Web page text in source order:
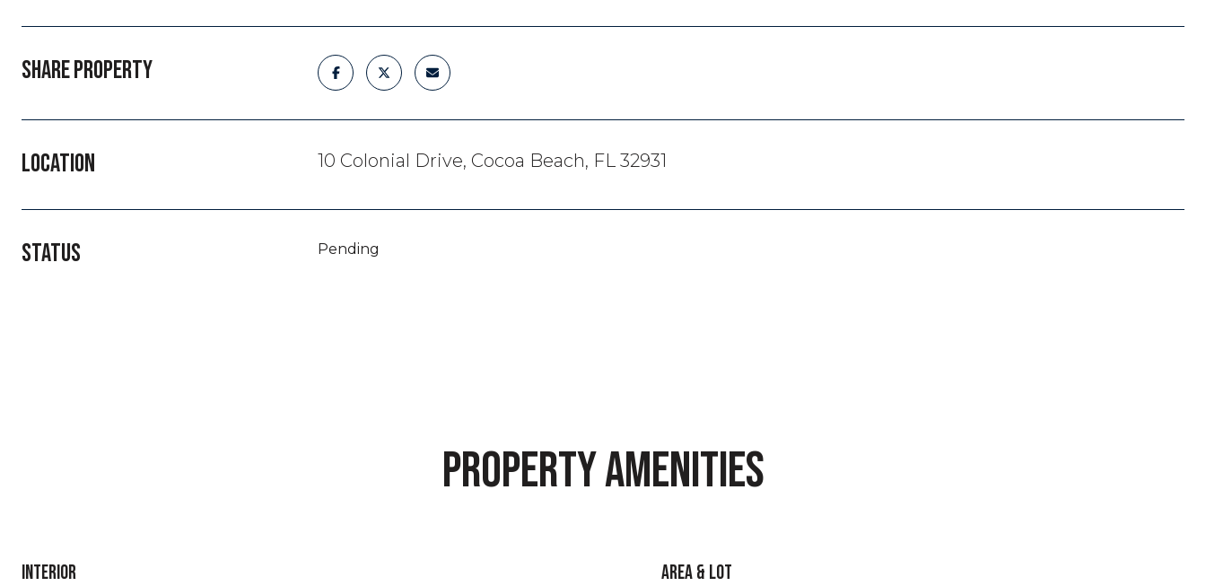
SHARE PROPERTY
LOCATION 10 Colonial Drive, Cocoa Beach, FL 32931
STATUS Pending
PROPERTY AMENITIES
INTERIOR AREA & LOT